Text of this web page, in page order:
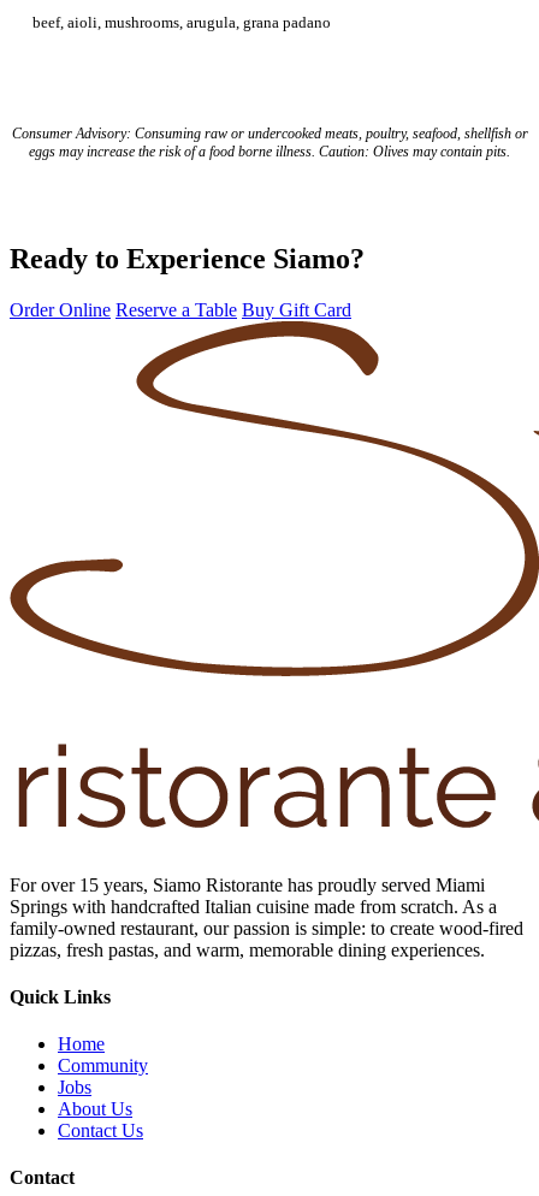
beef, aioli, mushrooms, arugula, grana padano
Consumer Advisory: Consuming raw or undercooked meats, poultry, seafood, shellfish or
eggs may increase the risk of a food borne illness. Caution: Olives may contain pits.
Ready to Experience Siamo?
Order Online Reserve a Table Buy Gift Card
For over 15 years, Siamo Ristorante has proudly served Miami
Springs with handcrafted Italian cuisine made from scratch. As a
family-owned restaurant, our passion is simple: to create wood-fired
pizzas, fresh pastas, and warm, memorable dining experiences.
Quick Links
Home
Community
Jobs
About Us
Contact Us
Contact